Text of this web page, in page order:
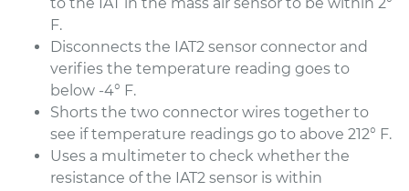
F.
Disconnects the IAT2 sensor connector and
verifies the temperature reading goes to
below -4° F.
Shorts the two connector wires together to
see if temperature readings go to above 212° F.
Uses a multimeter to check whether the
resistance of the IAT2 sensor is within